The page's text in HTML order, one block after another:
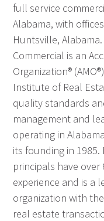
full service
Alabama, with
Huntsville,
Commercial is an
Organization®
Institute of Real
quality standards
management and
operating in
its founding in 1985.
principals have
experience and is a
organization with
real estate